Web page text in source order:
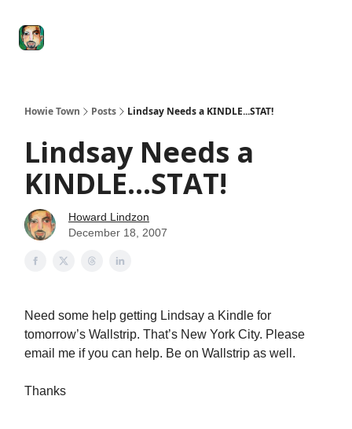
Howie Town Posts Lindsay Needs a KINDLE...STAT!
Lindsay Needs a
KINDLE...STAT!
Howard Lindzon
December 18, 2007
Need some help getting Lindsay a Kindle for
tomorrow’s Wallstrip. That’s New York City. Please
email me if you can help. Be on Wallstrip as well.
Thanks